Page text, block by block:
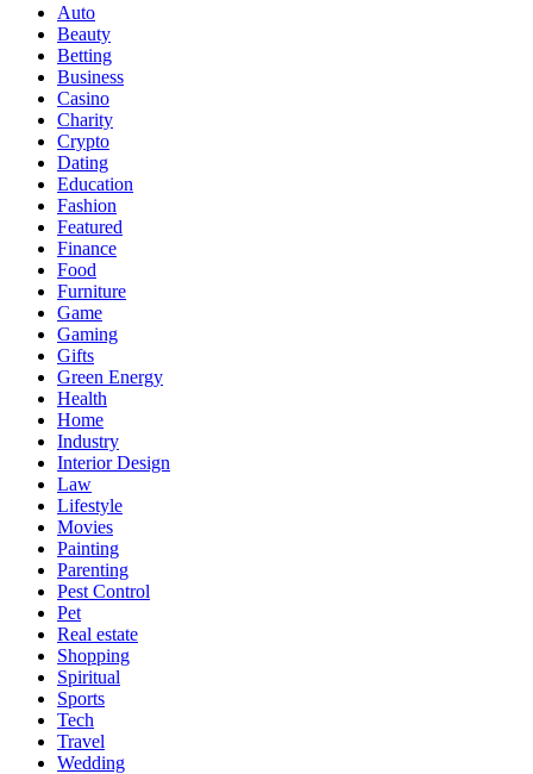
Auto
Beauty
Betting
Business
Casino
Charity
Crypto
Dating
Education
Fashion
Featured
Finance
Food
Furniture
Game
Gaming
Gifts
Green Energy
Health
Home
Industry
Interior Design
Law
Lifestyle
Movies
Painting
Parenting
Pest Control
Pet
Real estate
Shopping
Spiritual
Sports
Tech
Travel
Wedding